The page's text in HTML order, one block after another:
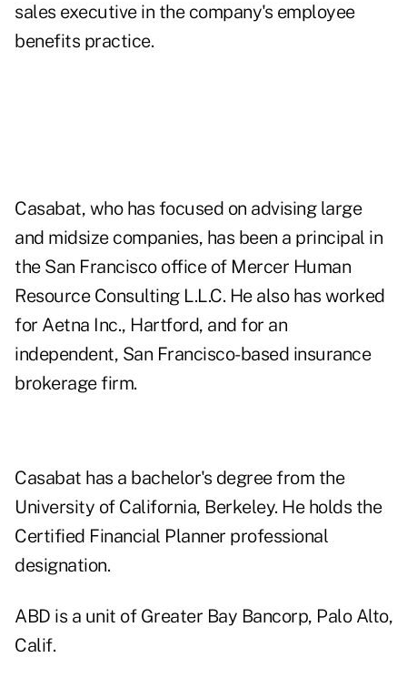
sales executive in the company's employee
benefits practice.
Casabat, who has focused on advising large
and midsize companies, has been a principal in
the San Francisco office of Mercer Human
Resource Consulting L.L.C. He also has worked
for Aetna Inc., Hartford, and for an
independent, San Francisco-based insurance
brokerage firm.
Casabat has a bachelor's degree from the
University of California, Berkeley. He holds the
Certified Financial Planner professional
designation.
ABD is a unit of Greater Bay Bancorp, Palo Alto,
Calif.